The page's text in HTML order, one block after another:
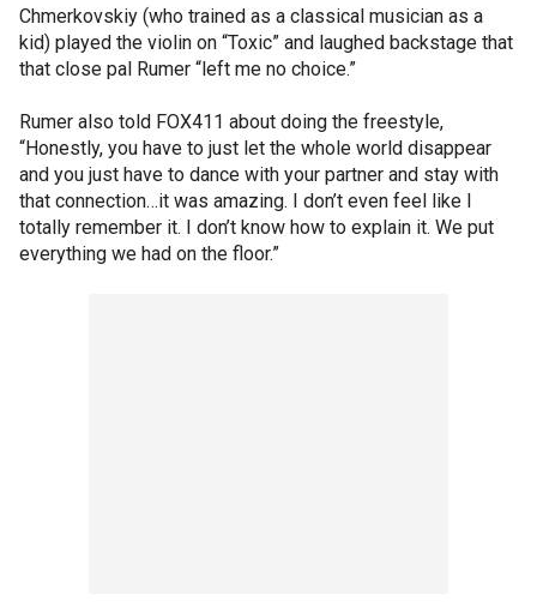
Chmerkovskiy (who trained as a classical musician as a
kid) played the violin on “Toxic” and laughed backstage that
that close pal Rumer “left me no choice.”
Rumer also told FOX411 about doing the freestyle,
“Honestly, you have to just let the whole world disappear
and you just have to dance with your partner and stay with
that connection…it was amazing. I don’t even feel like I
totally remember it. I don’t know how to explain it. We put
everything we had on the floor.”